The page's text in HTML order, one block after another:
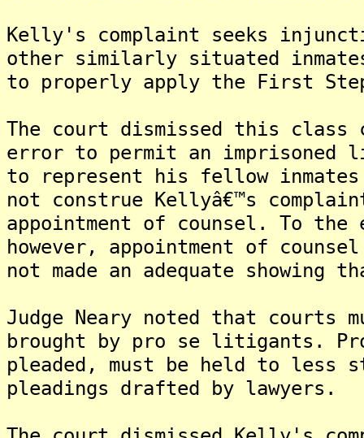
Kelly's complaint seeks
other similarly situated
to properly apply the First
The court dismissed this
error to permit an imprisoned
to represent his fellow
not construe Kellyâ€™s
appointment of counsel. To the
however, appointment of
not made an adequate showing
Judge Neary noted that courts
brought by pro se litigants.
pleaded, must be held to less
pleadings drafted by lawyers.